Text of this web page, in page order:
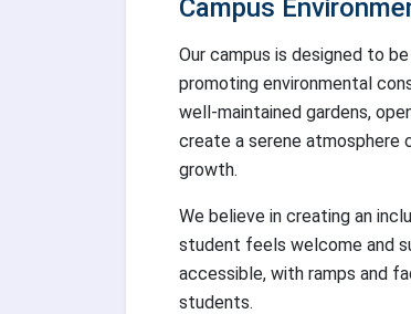
Campus
Our campus is designed to
promoting environmental
well-maintained gardens,
create a serene atmosphere
growth.
We believe in creating an
student feels welcome and
accessible, with ramps and
students.